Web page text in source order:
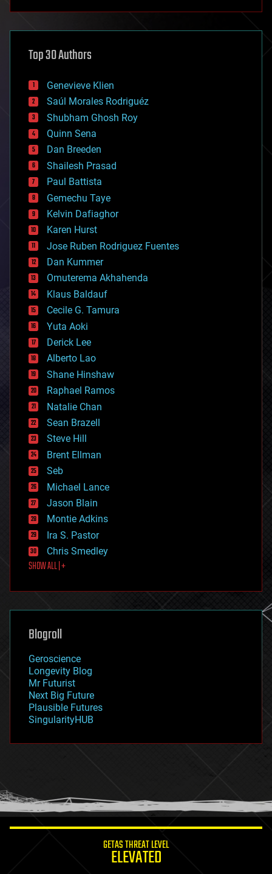
asteroid/comet impacts
augmented reality
bees
big data
bioengineering
biological
bionic
bioprinting
biotech/medical
bitcoin
blockchains
business
chemistry
climatology
complex systems
computing
cosmology
counterterrorism
cryonics
cryptocurrencies
cybercrime/malcode
cyborgs
defense
disruptive technology
driverless cars
drones
economics
education
electronics
employment
encryption
energy
engineering
entertainment
environmental
ethics
events
evolution
existential risks
exoskeleton
finance
first contact
food
futurism
genetics
geoengineering
geography
geopolitics
governance
government
gravity
habitats
hacking
humor
information science
Top 30 Authors
Genevieve Klien
Saúl Morales Rodriguéz
Shubham Ghosh Roy
Quinn Sena
Dan Breeden
Shailesh Prasad
Paul Battista
Gemechu Taye
Kelvin Dafiaghor
Karen Hurst
Jose Ruben Rodriguez Fuentes
Dan Kummer
Omuterema Akhahenda
Klaus Baldauf
Cecile G. Tamura
Yuta Aoki
Derick Lee
Alberto Lao
Shane Hinshaw
Raphael Ramos
Natalie Chan
Sean Brazell
Steve Hill
Brent Ellman
Seb
Michael Lance
Jason Blain
Montie Adkins
Ira S. Pastor
Chris Smedley
SHOW ALL | +
Blogroll
Geroscience
Longevity Blog
Mr Futurist
Next Big Future
Plausible Futures
SingularityHUB
GETAS THREAT LEVEL
ELEVATED